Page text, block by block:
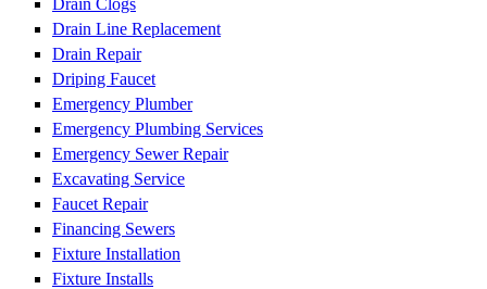
Drain Clogs
Drain Line Replacement
Drain Repair
Driping Faucet
Emergency Plumber
Emergency Plumbing Services
Emergency Sewer Repair
Excavating Service
Faucet Repair
Financing Sewers
Fixture Installation
Fixture Installs